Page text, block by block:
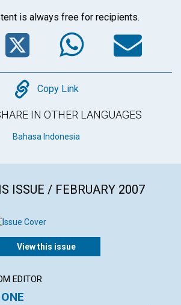
is always free for recipients.
Twitter
Copy
Copy Link
IN OTHER LANGUAGES
Bahasa Indonesia
ISSUE / FEBRUARY 2007
View this issue
EDITOR